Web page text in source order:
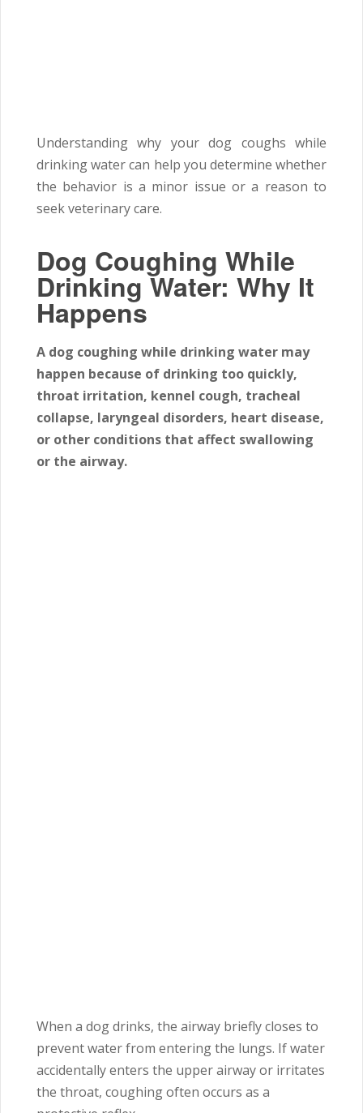
Understanding why your dog coughs while
drinking water can help you determine whether
the behavior is a minor issue or a reason to
seek veterinary care.
Dog Coughing While
Drinking Water: Why It
Happens
A dog coughing while drinking water may
happen because of drinking too quickly,
throat irritation, kennel cough, tracheal
collapse, laryngeal disorders, heart disease,
or other conditions that affect swallowing
or the airway.
When a dog drinks, the airway briefly closes to
prevent water from entering the lungs. If water
accidentally enters the upper airway or irritates
the throat, coughing often occurs as a